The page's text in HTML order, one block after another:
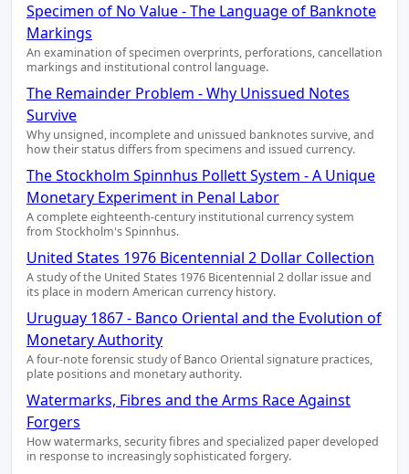
Specimen of No Value - The Language of Banknote
Markings
An examination of specimen overprints, perforations, cancellation
markings and institutional control language.
The Remainder Problem - Why Unissued Notes
Survive
Why unsigned, incomplete and unissued banknotes survive, and
how their status differs from specimens and issued currency.
The Stockholm Spinnhus Pollett System - A Unique
Monetary Experiment in Penal Labor
A complete eighteenth-century institutional currency system
from Stockholm's Spinnhus.
United States 1976 Bicentennial 2 Dollar Collection
A study of the United States 1976 Bicentennial 2 dollar issue and
its place in modern American currency history.
Uruguay 1867 - Banco Oriental and the Evolution of
Monetary Authority
A four-note forensic study of Banco Oriental signature practices,
plate positions and monetary authority.
Watermarks, Fibres and the Arms Race Against
Forgers
How watermarks, security fibres and specialized paper developed
in response to increasingly sophisticated forgery.